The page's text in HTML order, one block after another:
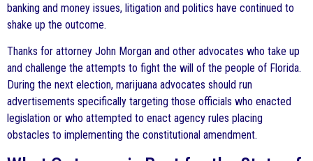
banking and money issues, litigation and politics have continued to
shake up the outcome.
Thanks for attorney John Morgan and other advocates who take up
and challenge the attempts to fight the will of the people of Florida.
During the next election, marijuana advocates should run
advertisements specifically targeting those officials who enacted
legislation or who attempted to enact agency rules placing
obstacles to implementing the constitutional amendment.